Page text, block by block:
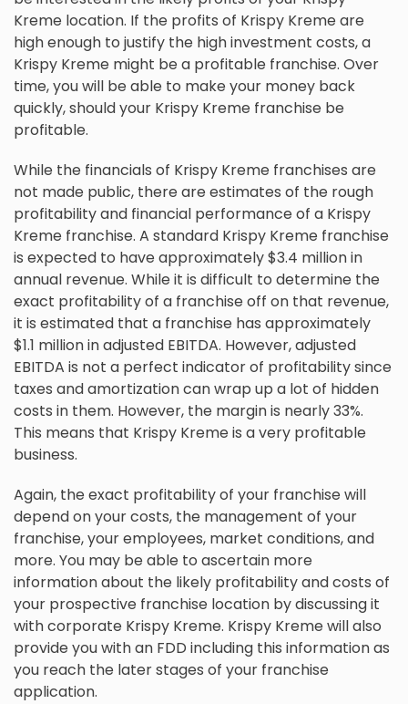
Kreme location. If the profits of Krispy Kreme are
high enough to justify the high investment costs, a
Krispy Kreme might be a profitable franchise. Over
time, you will be able to make your money back
quickly, should your Krispy Kreme franchise be
profitable.
While the financials of Krispy Kreme franchises are
not made public, there are estimates of the rough
profitability and financial performance of a Krispy
Kreme franchise. A standard Krispy Kreme franchise
is expected to have approximately $3.4 million in
annual revenue. While it is difficult to determine the
exact profitability of a franchise off on that revenue,
it is estimated that a franchise has approximately
$1.1 million in adjusted EBITDA. However, adjusted
EBITDA is not a perfect indicator of profitability since
taxes and amortization can wrap up a lot of hidden
costs in them. However, the margin is nearly 33%.
This means that Krispy Kreme is a very profitable
business.
Again, the exact profitability of your franchise will
depend on your costs, the management of your
franchise, your employees, market conditions, and
more. You may be able to ascertain more
information about the likely profitability and costs of
your prospective franchise location by discussing it
with corporate Krispy Kreme. Krispy Kreme will also
provide you with an FDD including this information as
you reach the later stages of your franchise
application.